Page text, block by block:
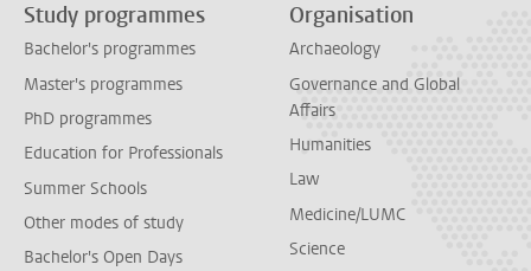
Study programmes
Bachelor's programmes
Master's programmes
PhD programmes
Education for Professionals
Summer Schools
Other modes of study
Bachelor's Open Days
Organisation
Archaeology
Governance and Global
Affairs
Humanities
Law
Medicine/LUMC
Science